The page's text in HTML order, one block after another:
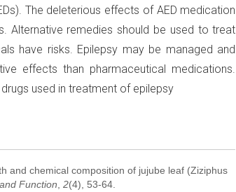
The deleterious effects of AED medication
Alternative remedies should be used to treat
have risks. Epilepsy may be managed and
effects than pharmaceutical medications.
used in treatment of epilepsy
and chemical composition of jujube leaf (Ziziphus
Function 2(4), 53-64.